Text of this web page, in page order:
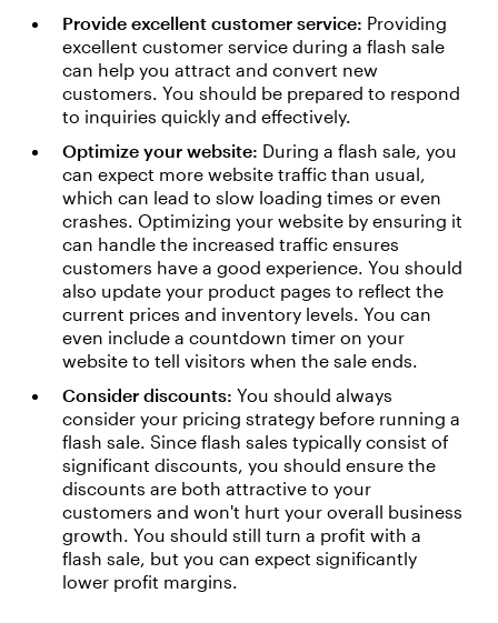
Provide excellent customer service: Providing
excellent customer service during a flash sale
can help you attract and convert new
customers. You should be prepared to respond
to inquiries quickly and effectively.
Optimize your website: During a flash sale, you
can expect more website traffic than usual,
which can lead to slow loading times or even
crashes. Optimizing your website by ensuring it
can handle the increased traffic ensures
customers have a good experience. You should
also update your product pages to reflect the
current prices and inventory levels. You can
even include a countdown timer on your
website to tell visitors when the sale ends.
Consider discounts: You should always
consider your pricing strategy before running a
flash sale. Since flash sales typically consist of
significant discounts, you should ensure the
discounts are both attractive to your
customers and won't hurt your overall business
growth. You should still turn a profit with a
flash sale, but you can expect significantly
lower profit margins.